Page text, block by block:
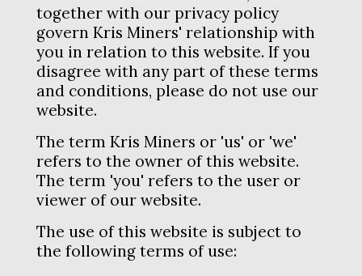
together with our privacy policy
govern Kris Miners' relationship with
you in relation to this website. If you
disagree with any part of these terms
and conditions, please do not use our
website.
The term Kris Miners or 'us' or 'we'
refers to the owner of this website.
The term 'you' refers to the user or
viewer of our website.
The use of this website is subject to
the following terms of use: